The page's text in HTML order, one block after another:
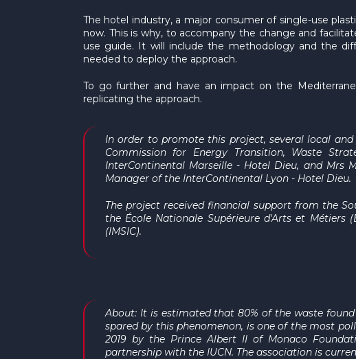
The hotel industry, a major consumer of single-use
now. This is why, to accompany the change and
use guide. It will include the methodology and the
needed to deploy the approach.
To go further and have an impact on the
replicating the approach.
In order to promote this project, several local
Commission for Energy Transition, Waste
InterContinental Marseille - Hotel Dieu, and Mrs
Manager of the InterContinental Lyon - Hotel Dieu.
The project received financial support from the
the École Nationale Supérieure d'Arts et Métiers
(IMSIC).
About: It is estimated that 80% of the waste
spared by this phenomenon, is one of the most
2019 by the Prince Albert II of Monaco
partnership with the IUCN. The association is